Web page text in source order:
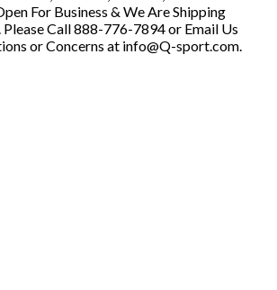
For Business & We Are Shipping
Call 888-776-7894 or Email Us
or Concerns at info@Q-sport.com